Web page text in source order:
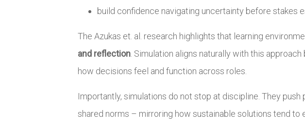
build confidence navigating uncertainty before stakes
The Azukas et. al. research highlights that learning
and reflection. Simulation aligns naturally with this
how decisions feel and function across roles.
Importantly, simulations do not stop at discipline. They
shared norms – mirroring how sustainable solutions tend to